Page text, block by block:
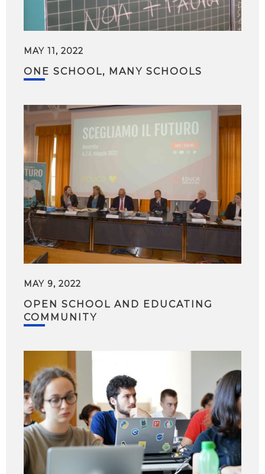
MAY 11, 2022
ONE SCHOOL, MANY SCHOOLS
MAY 9, 2022
OPEN SCHOOL AND EDUCATING
COMMUNITY